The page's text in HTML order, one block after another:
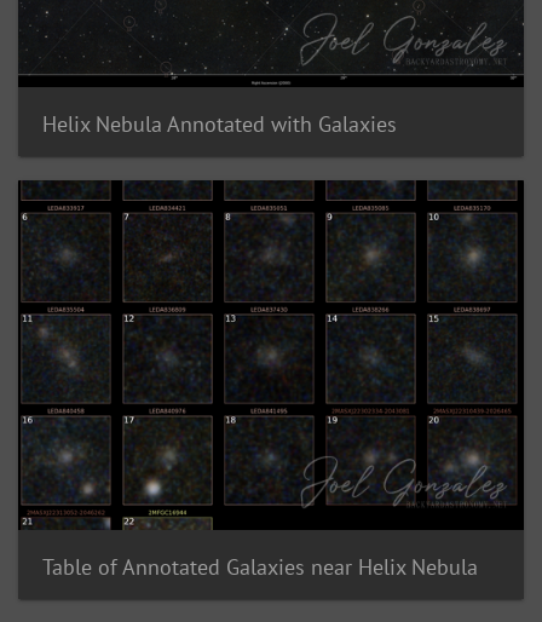
Helix Nebula Annotated with Galaxies
Table of Annotated Galaxies near Helix Nebula